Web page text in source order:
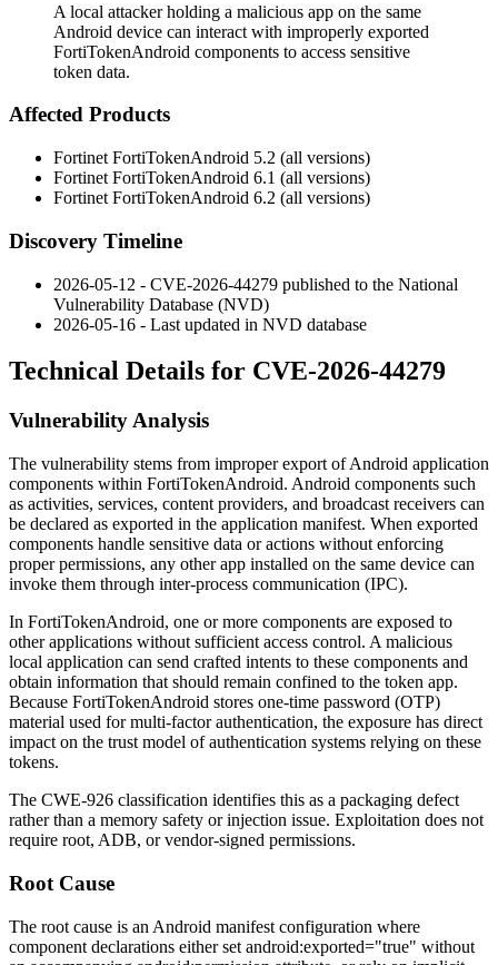
A local attacker holding a malicious app on the same
Android device can interact with improperly exported
FortiTokenAndroid components to access sensitive
token data.
Affected Products
Fortinet FortiTokenAndroid 5.2 (all versions)
Fortinet FortiTokenAndroid 6.1 (all versions)
Fortinet FortiTokenAndroid 6.2 (all versions)
Discovery Timeline
2026-05-12 - CVE-2026-44279 published to the National
Vulnerability Database (NVD)
2026-05-16 - Last updated in NVD database
Technical Details for CVE-2026-44279
Vulnerability Analysis
The vulnerability stems from improper export of Android application
components within FortiTokenAndroid. Android components such
as activities, services, content providers, and broadcast receivers can
be declared as exported in the application manifest. When exported
components handle sensitive data or actions without enforcing
proper permissions, any other app installed on the same device can
invoke them through inter-process communication (IPC).
In FortiTokenAndroid, one or more components are exposed to
other applications without sufficient access control. A malicious
local application can send crafted intents to these components and
obtain information that should remain confined to the token app.
Because FortiTokenAndroid stores one-time password (OTP)
material used for multi-factor authentication, the exposure has direct
impact on the trust model of authentication systems relying on these
tokens.
The CWE-926 classification identifies this as a packaging defect
rather than a memory safety or injection issue. Exploitation does not
require root, ADB, or vendor-signed permissions.
Root Cause
The root cause is an Android manifest configuration where
component declarations either set android:exported="true" without